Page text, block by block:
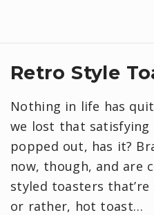
Retro Style
Nothing in life has
we lost that
popped out, has it?
now, though, and are
styled toasters
or rather, hot toast…